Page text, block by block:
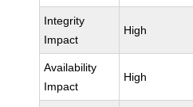
Integrity
Impact
High
Availability
Impact
High